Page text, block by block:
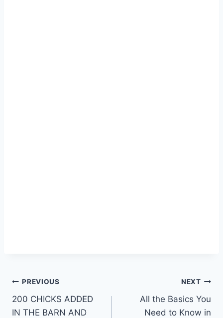
PREVIOUS
200 CHICKS ADDED
IN THE BARN AND
NEXT
All the Basics You
Need to Know in